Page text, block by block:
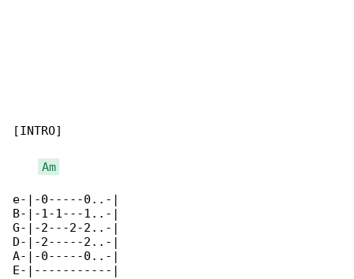
[INTRO]
Am
e-|-0-----0..-|
B-|-1-1---1..-|
G-|-2---2-2..-|
D-|-2-----2..-|
A-|-0-----0..-|
E-|-----------|